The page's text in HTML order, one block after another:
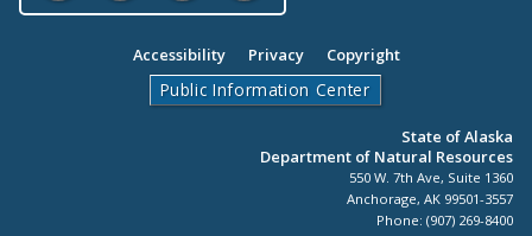
Accessibility Privacy Copyright
Public Information Center
State of Alaska
Department of Natural Resources
550 W. 7th Ave, Suite 1360
Anchorage, AK 99501-3557
Phone: (907) 269-8400